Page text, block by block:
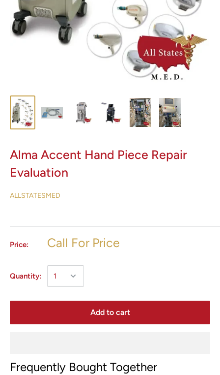
Alma Accent Hand Piece Repair
Evaluation
ALLSTATESMED
Price: Call For Price
Quantity:
Add to cart
Frequently Bought Together